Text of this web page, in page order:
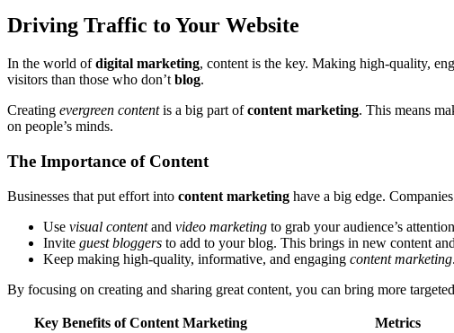
Driving Traffic to Your Website
In the world ofdigital marketing, content is the key. Making high-quality,
visitors than those who don’t blog.
Creating evergreen contentis a big part ofcontent marketing. This means
on people’s minds.
The Importance of Content
Businesses that put effort into content marketing have a big edge.
Use visual contentand video marketing to grab your audience’s
Invite guest bloggers to add to your blog. This brings in new content
Keep making high-quality, informative, and engaging content marketing
By focusing on creating and sharing great content, you can bring more
Key Benefits of Content Marketing
Metrics